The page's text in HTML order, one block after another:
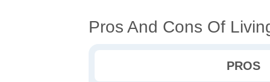
Pros And Cons Of
PROS